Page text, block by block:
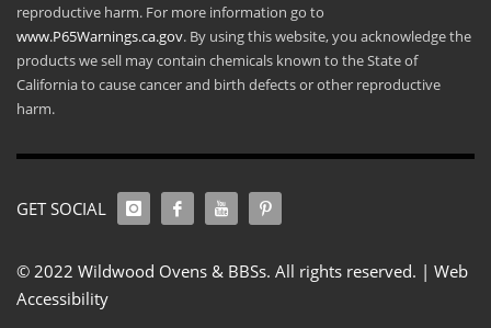
reproductive harm. For more information go to
www.P65Warnings.ca.gov. By using this website, you acknowledge the
products we sell may contain chemicals known to the State of
California to cause cancer and birth defects or other reproductive
harm.
GET SOCIAL
© 2022 Wildwood Ovens & BBSs. All rights reserved. | Web
Accessibility